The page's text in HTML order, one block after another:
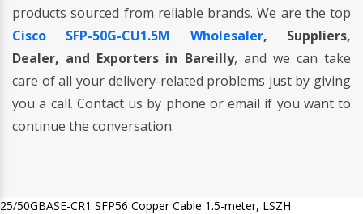
products sourced from reliable brands. We are the top
Cisco SFP-50G-CU1.5M Wholesaler, Suppliers,
Dealer, and Exporters in Bareilly, and we can take
care of all your delivery-related problems just by giving
you a call. Contact us by phone or email if you want to
continue the conversation.
25/50GBASE-CR1 SFP56 Copper Cable 1.5-meter, LSZH